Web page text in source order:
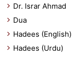
Dr. Israr Ahmad
Dua
Hadees (English)
Hadees (Urdu)